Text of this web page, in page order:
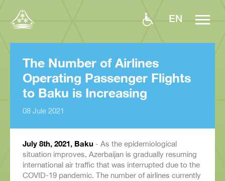
EN
The Number of Airlines
Operating Passenger Flights
to Baku is Increasing
08 Jule 2021
July 8th, 2021, Baku - As the epidemiological
situation improves, Azerbaijan is gradually resuming
international air traffic that was interrupted due to the
COVID-19 pandemic. The number of airlines currently